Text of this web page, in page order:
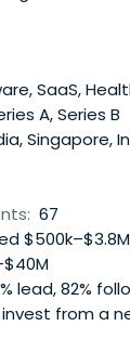
Asia and
SaaS,
A, Series B
Singapore,
67
lead, 82%
invest from a